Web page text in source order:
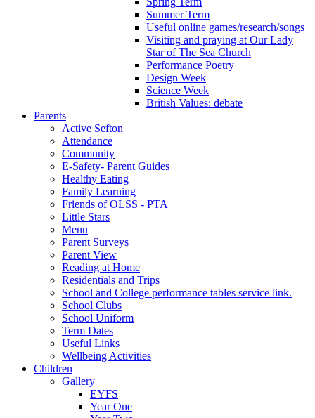
Summer Term
Useful online games/research/songs
Visiting and praying at Our Lady
Star of The Sea Church
Performance Poetry
Design Week
Science Week
British Values: debate
Parents
Active Sefton
Attendance
Community
E-Safety- Parent Guides
Healthy Eating
Family Learning
Friends of OLSS - PTA
Little Stars
Menu
Parent Surveys
Parent View
Reading at Home
Residentials and Trips
School and College performance tables service link.
School Clubs
School Uniform
Term Dates
Useful Links
Wellbeing Activities
Children
Gallery
EYFS
Year One